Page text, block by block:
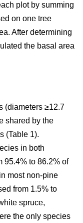
plot by summing
on one tree
After determining
the basal area
(diameters ≥12.7
shared by the
(Table 1).
in both
95.4% to 86.2% of
most non-pine
from 1.5% to
spruce,
the only species